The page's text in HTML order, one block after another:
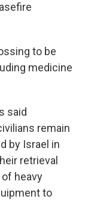
to be
medicine
said
remain
by Israel in
retrieval
heavy
to